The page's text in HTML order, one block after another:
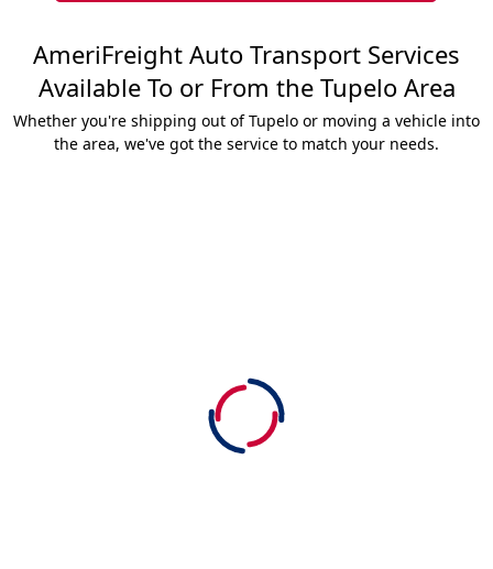
AmeriFreight Auto Transport Services
Available To or From the Tupelo Area
Whether you're shipping out of Tupelo or moving a vehicle into
the area, we've got the service to match your needs.